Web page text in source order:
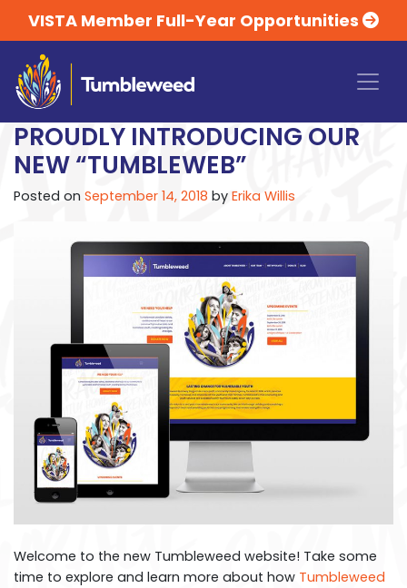
VISTA Member Full-Year Opportunities
PROUDLY INTRODUCING OUR
NEW “TUMBLEWEB”
Posted on September 14, 2018 by Erika Willis
Welcome to the new Tumbleweed website! Take some
time to explore and learn more about how Tumbleweed